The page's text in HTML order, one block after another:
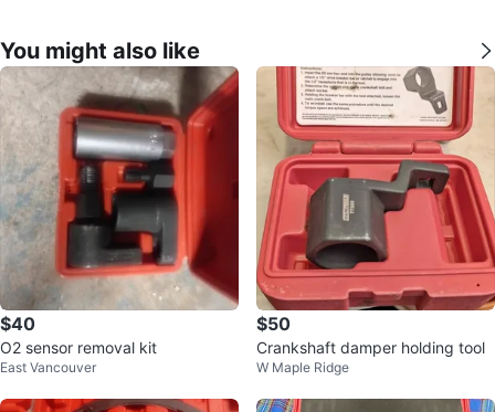
You might also like
$40
O2 sensor removal kit
East Vancouver
$50
Crankshaft damper holding tool
W Maple Ridge